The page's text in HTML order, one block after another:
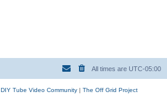
All times are UTC-05:00
DIY Tube Video Community | The Off Grid Project